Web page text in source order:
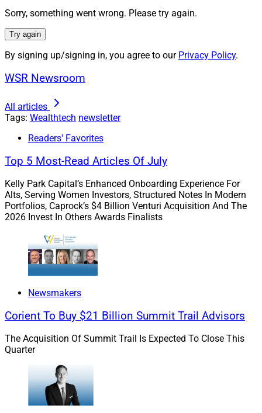
Larry Roth, CEO, Wealth Solutions Report
This month two providers of lead prospecting
technology – Snappy Kraken and FINNY – announced
area quickly. As Snappy Kraken’s CEO Robert Sofia
, the “days of a country club business with gradual
growth based solely on referrals are over.”Technology
into minutes or seconds, while powering data
enrichment, segmentation and lead outreach. These
FINNY’s CEO Eden Ovadia said.
As our industry grapples with generating organic
growth, tools like these are critical to the solution. AI’s
rapid development should produce even more powerful
Sorry, something went wrong. Please try again.
Try again
By signing up/signing in, you agree to our Privacy Policy.
WSR Newsroom
All articles
Tags: Wealthtech newsletter
Readers' Favorites
Top 5 Most-Read Articles Of July
Kelly Park Capital’s Enhanced Onboarding Experience For
Alts, Serving Women Investors, Structured Notes In Modern
Portfolios, Caprock’s $4 Billion Venturi Acquisition And The
2026 Invest In Others Awards Finalists
Newsmakers
Corient To Buy $21 Billion Summit Trail Advisors
The Acquisition Of Summit Trail Is Expected To Close This
Quarter